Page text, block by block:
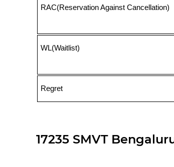
RAC(Reservation Against Cancellation)
WL(Waitlist)
Regret
17235 SMVT